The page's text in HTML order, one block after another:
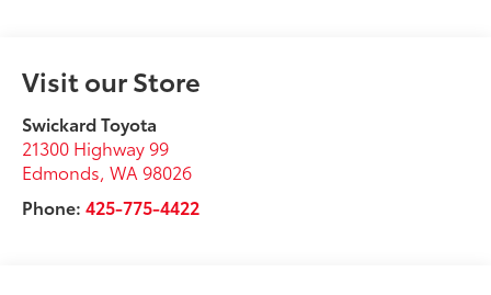
Visit our Store
Swickard Toyota
21300 Highway 99
Edmonds,WA 98026
Phone:425-775-4422